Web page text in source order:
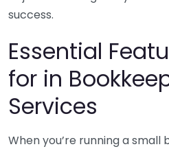
success.
Essential
for in
Services
When you’re running a small